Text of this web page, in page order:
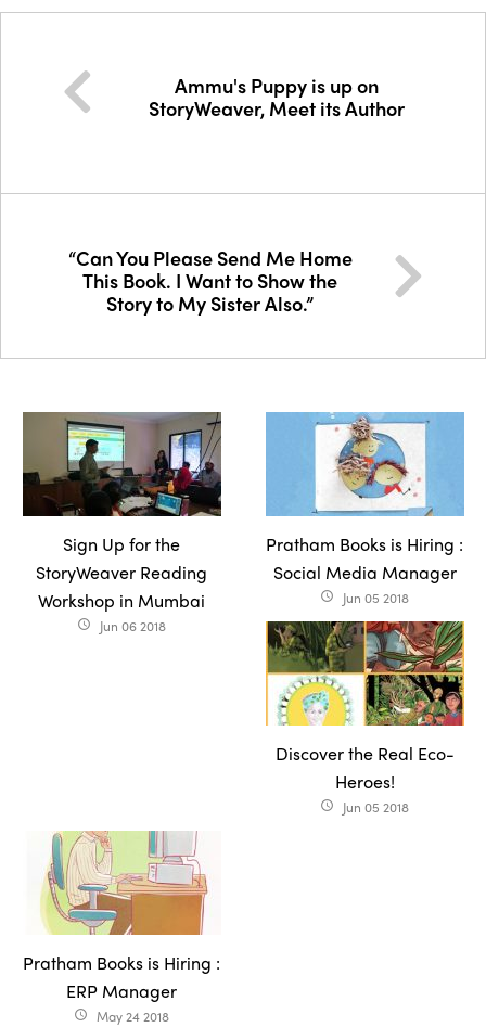
Ammu's Puppy is up on
StoryWeaver, Meet its Author
“Can You Please Send Me Home
This Book. I Want to Show the
Story to My Sister Also.”
Sign Up for the
StoryWeaver Reading
Workshop in Mumbai
access_time Jun 06 2018
Pratham Books is Hiring :
Social Media Manager
access_time Jun 05 2018
Discover the Real Eco-
Heroes!
access_time Jun 05 2018
Pratham Books is Hiring :
ERP Manager
access_time May 24 2018